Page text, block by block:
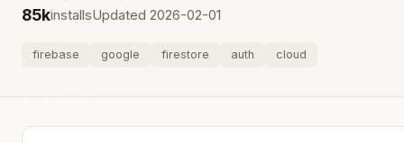
85kinstallsUpdated 2026-02-01
firebase google firestore auth cloud